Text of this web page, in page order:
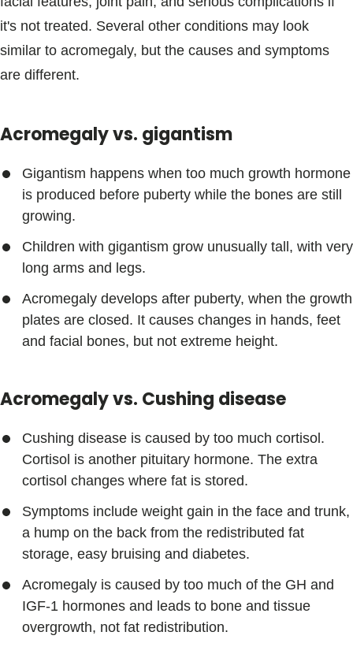
it's not treated. Several other conditions may look
similar to acromegaly, but the causes and symptoms
are different.
Acromegaly vs. gigantism
Gigantism happens when too much growth hormone
is produced before puberty while the bones are still
growing.
Children with gigantism grow unusually tall, with very
long arms and legs.
Acromegaly develops after puberty, when the growth
plates are closed. It causes changes in hands, feet
and facial bones, but not extreme height.
Acromegaly vs. Cushing disease
Cushing disease is caused by too much cortisol.
Cortisol is another pituitary hormone. The extra
cortisol changes where fat is stored.
Symptoms include weight gain in the face and trunk,
a hump on the back from the redistributed fat
storage, easy bruising and diabetes.
Acromegaly is caused by too much of the GH and
IGF-1 hormones and leads to bone and tissue
overgrowth, not fat redistribution.